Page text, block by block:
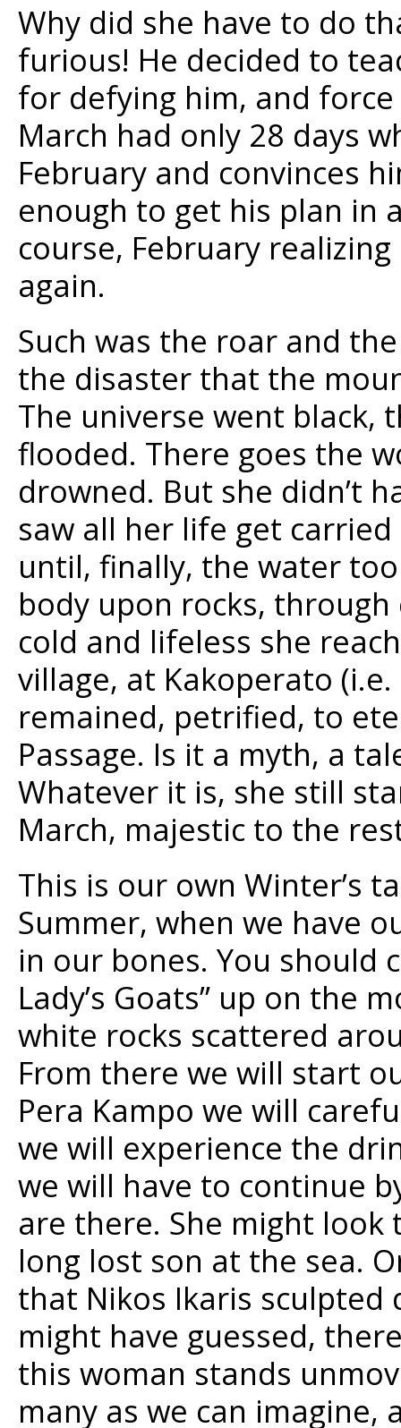
Why did she have to do
furious! He decided to
for defying him, and
March had only 28 days
February and convinces
enough to get his plan in
course, February
again.
Such was the roar and
the disaster that the
The universe went black,
flooded. There goes the
drowned. But she didn’t
saw all her life get
until, finally, the water
body upon rocks,
cold and lifeless she
village, at Kakoperato
remained, petrified, to
Passage. Is it a myth, a
Whatever it is, she still
March, majestic to the
This is our own Winter’s
Summer, when we have
in our bones. You should
Lady’s Goats” up on the
white rocks scattered
From there we will start
Pera Kampo we will
we will experience the
we will have to continue
are there. She might
long lost son at the sea.
that Nikos Ikaris sculpted
might have guessed,
this woman stands
many as we can